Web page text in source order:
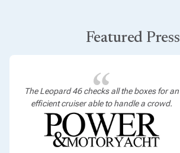
Featured Press
The Leopard 46 checks all the boxes for an
efficient cruiser able to handle a crowd.